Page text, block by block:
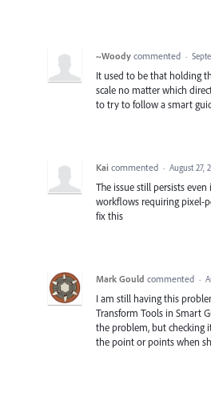
~Woody commented ·
It used to be that holding
scale no matter which
to try to follow a smart
Kai commented · August 27,
The issue still persists even
workflows requiring pixel-
fix this
Mark Gould commented ·
I am still having this
Transform Tools in Smart
the problem, but checking
the point or points when